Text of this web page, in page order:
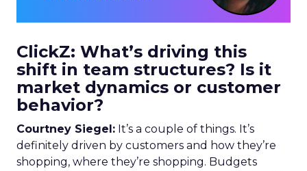
ClickZ: What’s driving this
shift in team structures? Is it
market dynamics or customer
behavior?
Courtney Siegel: It’s a couple of things. It’s
definitely driven by customers and how they’re
shopping, where they’re shopping. Budgets